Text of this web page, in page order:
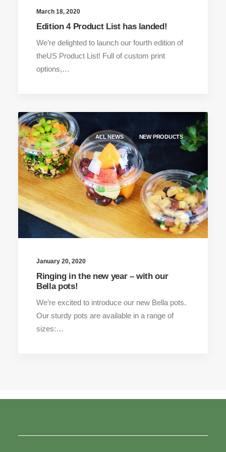
March 18, 2020
Edition 4 Product List has landed!
We’re delighted to launch our fourth edition of
theUS Product List! Full of custom print
options,…
ALL NEWS NEW PRODUCTS
January 20, 2020
Ringing in the new year – with our
Bella pots!
We’re excited to introduce our new Bella pots.
Our sturdy pots are available in a range of
sizes:…